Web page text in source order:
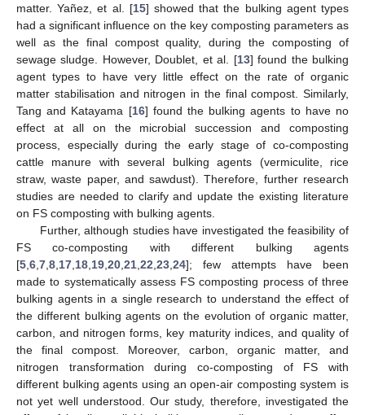
matter. Yañez, et al. [15] showed that the bulking agent types
had a significant influence on the key composting parameters as
well as the final compost quality, during the composting of
sewage sludge. However, Doublet, et al. [13] found the bulking
agent types to have very little effect on the rate of organic
matter stabilisation and nitrogen in the final compost. Similarly,
Tang and Katayama [16] found the bulking agents to have no
effect at all on the microbial succession and composting
process, especially during the early stage of co-composting
cattle manure with several bulking agents (vermiculite, rice
straw, waste paper, and sawdust). Therefore, further research
studies are needed to clarify and update the existing literature
on FS composting with bulking agents.
Further, although studies have investigated the feasibility of
FS co-composting with different bulking agents
[5 6 7 8 17 18 19 20 21 22 23 24]; few attempts have been
made to systematically assess FS composting process of three
bulking agents in a single research to understand the effect of
the different bulking agents on the evolution of organic matter,
carbon, and nitrogen forms, key maturity indices, and quality of
the final compost. Moreover, carbon, organic matter, and
nitrogen transformation during co-composting of FS with
different bulking agents using an open-air composting system is
not yet well understood. Our study, therefore, investigated the